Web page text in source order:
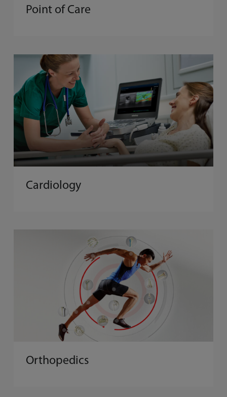
Point of Care
Cardiology
Orthopedics